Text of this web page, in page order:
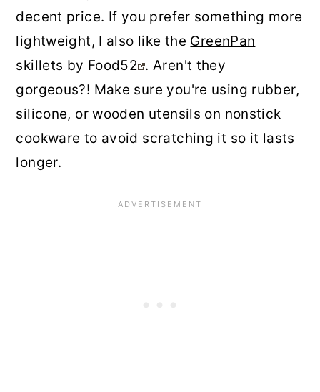
decent price. If you prefer something more
lightweight, I also like the GreenPan
skillets by Food52 . Aren't they
gorgeous?! Make sure you're using rubber,
silicone, or wooden utensils on nonstick
cookware to avoid scratching it so it lasts
longer.